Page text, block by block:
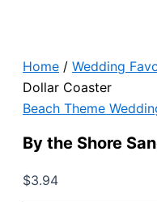
Home / Wedding
Dollar Coaster
Beach Theme
By the Shore
$3.94